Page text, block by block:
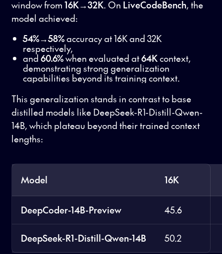
window from 16K→32K. On LiveCodeBench, the
model achieved:
54%→58%accuracy at 16K and 32K
respectively,
and 60.6%when evaluated at64Kcontext,
demonstrating strong generalization
capabilities beyond its training context.
This generalization stands in contrast to base
distilled models like DeepSeek-R1-Distill-Qwen-
14B, which plateau beyond their trained context
lengths:
Model 16K
DeepCoder-14B-Preview 45.6
DeepSeek-R1-Distill-Qwen-14B 50.2